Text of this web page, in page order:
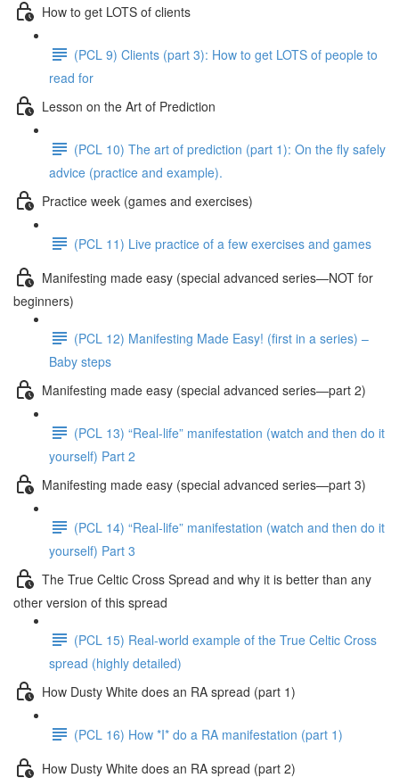
How to get LOTS of clients
(PCL 9) Clients (part 3): How to get LOTS of people to
read for
Lesson on the Art of Prediction
(PCL 10) The art of prediction (part 1): On the fly safely
advice (practice and example).
Practice week (games and exercises)
(PCL 11) Live practice of a few exercises and games
Manifesting made easy (special advanced series—NOT for
beginners)
(PCL 12) Manifesting Made Easy! (first in a series) –
Baby steps
Manifesting made easy (special advanced series—part 2)
(PCL 13) “Real-life” manifestation (watch and then do it
yourself) Part 2
Manifesting made easy (special advanced series—part 3)
(PCL 14) “Real-life” manifestation (watch and then do it
yourself) Part 3
The True Celtic Cross Spread and why it is better than any
other version of this spread
(PCL 15) Real-world example of the True Celtic Cross
spread (highly detailed)
How Dusty White does an RA spread (part 1)
(PCL 16) How *I* do a RA manifestation (part 1)
How Dusty White does an RA spread (part 2)